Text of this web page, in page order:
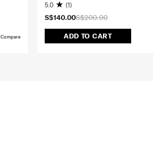
Compare
S$200.00
S$140.00
ADD TO CART
5.0 (1)